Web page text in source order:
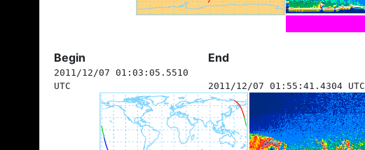
Begin End
2011/12/07 01:03:05.5510
UTC
2011/12/07 01:55:41.4304 UTC